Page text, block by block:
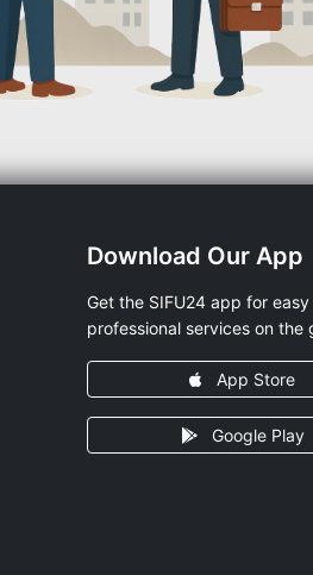
Download Our App
Get the SIFU24 app for
professional services on the
App Store
Google Play